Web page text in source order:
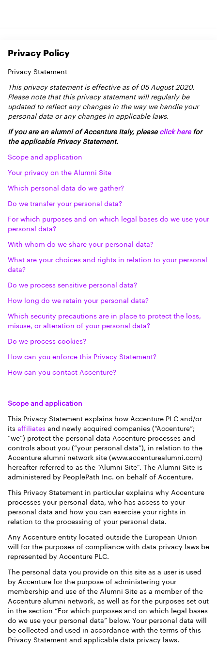
Privacy Policy
Privacy Statement
This privacy statement is effective as of 05 August 2020.
Please note that this privacy statement will regularly be
updated to reflect any changes in the way we handle your
personal data or any changes in applicable laws.
If you are an alumni of Accenture Italy, please click herefor
the applicable Privacy Statement.
Scope and application
Your privacy on the Alumni Site
Which personal data do we gather?
Do we transfer your personal data?
For which purposes and on which legal bases do we use your
personal data?
With whom do we share your personal data?
What are your choices and rights in relation to your personal
data?
Do we process sensitive personal data?
How long do we retain your personal data?
Which security precautions are in place to protect the loss,
misuse, or alteration of your personal data?
Do we process cookies?
How can you enforce this Privacy Statement?
How can you contact Accenture?
Scope and application
This Privacy Statement explains how Accenture PLC and/or
its affiliates and newly acquired companies (“Accenture”;
“we”) protect the personal data Accenture processes and
controls about you (“your personal data”), in relation to the
Accenture alumni network site (www.accenturealumni.com)
hereafter referred to as the "Alumni Site". The Alumni Site is
administered by PeoplePath Inc. on behalf of Accenture.
This Privacy Statement in particular explains why Accenture
processes your personal data, who has access to your
personal data and how you can exercise your rights in
relation to the processing of your personal data.
Any Accenture entity located outside the European Union
will for the purposes of compliance with data privacy laws be
represented by Accenture PLC.
The personal data you provide on this site as a user is used
by Accenture for the purpose of administering your
membership and use of the Alumni Site as a member of the
Accenture alumni network, as well as for the purposes set out
in the section “For which purposes and on which legal bases
do we use your personal data” below. Your personal data will
be collected and used in accordance with the terms of this
Privacy Statement and applicable data privacy laws.